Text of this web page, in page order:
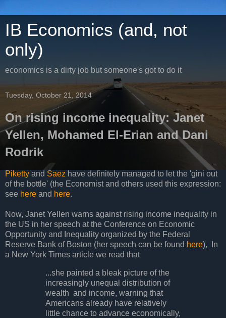
IB Economics (and, not
only)
economics is a dirty job but someone's got to do it
Tuesday, October 21, 2014
On rising income inequality: Janet
Yellen, Mohamed El-Erian and Dani
Rodrik
Piketty and Saez have definitely managed to let the 'gini out
of the bottle' (the Economist and others used this expression:
see here and here.
Now, Janet Yellen warns against rising income inequality in
the US in her speech at the Conference on Economic
Opportunity and Inequality organized by the Federal
Reserve Bank of Boston (her speech can be found here), In
a New York Times article we read that
...she painted a bleak picture of the
increasingly unequal distribution of
wealth and income, warning that
Americans already have relatively
little chance to advance economically,